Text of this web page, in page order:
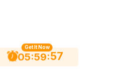
Get It Now
05:59:56